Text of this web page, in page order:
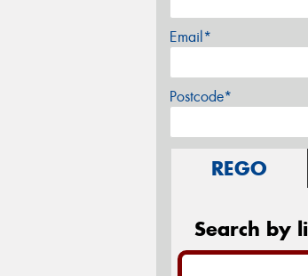
Email*
Postcode*
REGO
Search by